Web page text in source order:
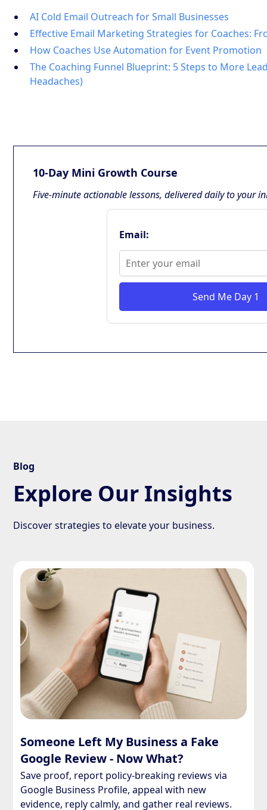
AI Cold Email Outreach for Small Businesses
Effective Email Marketing Strategies for Coaches:
How Coaches Use Automation for Event Promotion
The Coaching Funnel Blueprint: 5 Steps to More
Headaches)
10-Day Mini Growth Course
Five-minute actionable lessons, delivered daily to your
Email:
Send Me Day 1
Blog
Explore Our Insights
Discover strategies to elevate your business.
Someone Left My Business a Fake
Google Review - Now What?
Save proof, report policy-breaking reviews via
Google Business Profile, appeal with new
evidence, reply calmly, and gather real reviews.